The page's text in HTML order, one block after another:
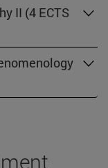
II (4 ECTS